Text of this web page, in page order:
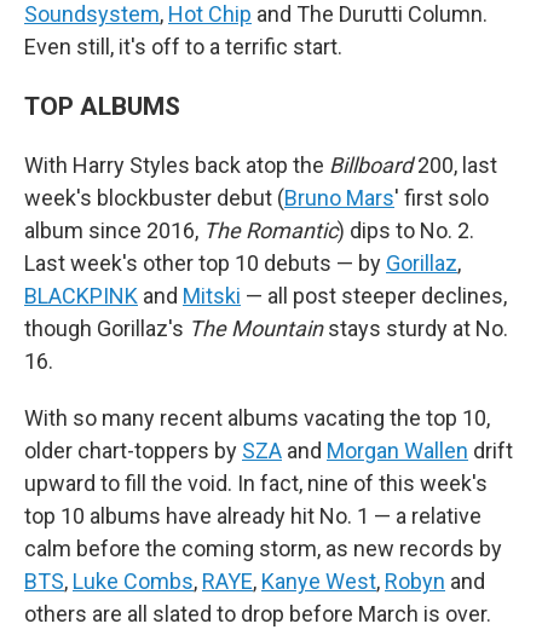
Soundsystem, Hot Chip and The Durutti Column.
Even still, it's off to a terrific start.
TOP ALBUMS
With Harry Styles back atop the Billboard200, last
week's blockbuster debut (Bruno Mars' first solo
album since 2016, The Romantic) dips to No. 2.
Last week's other top 10 debuts — by Gorillaz,
BLACKPINK and Mitski — all post steeper declines,
though Gorillaz's The Mountainstays sturdy at No.
16.
With so many recent albums vacating the top 10,
older chart-toppers by SZA and Morgan Wallen drift
upward to fill the void. In fact, nine of this week's
top 10 albums have already hit No. 1 — a relative
calm before the coming storm, as new records by
BTS, Luke Combs, RAYE, Kanye West, Robyn and
others are all slated to drop before March is over.